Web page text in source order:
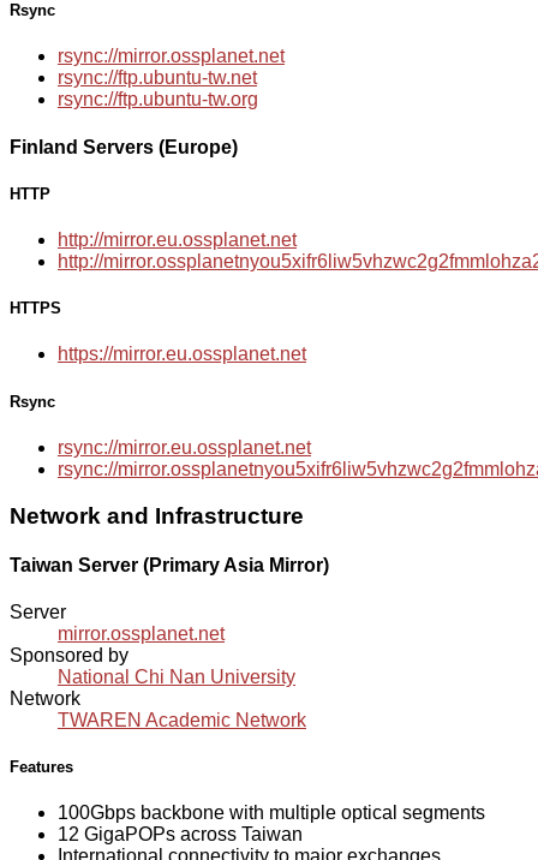
Rsync
rsync://mirror.ossplanet.net
rsync://ftp.ubuntu-tw.net
rsync://ftp.ubuntu-tw.org
Finland Servers (Europe)
HTTP
http://mirror.eu.ossplanet.net
http://
HTTPS
https://mirror.eu.ossplanet.net
Rsync
rsync://mirror.eu.ossplanet.net
rsync://
Network and Infrastructure
Taiwan Server (Primary Asia Mirror)
Server
mirror.ossplanet.net
Sponsored by
National Chi Nan University
Network
TWAREN Academic Network
Features
100Gbps backbone with multiple optical segments
12 GigaPOPs across Taiwan